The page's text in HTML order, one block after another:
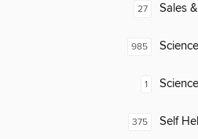
27 Sales
985 Science
1
375 Self